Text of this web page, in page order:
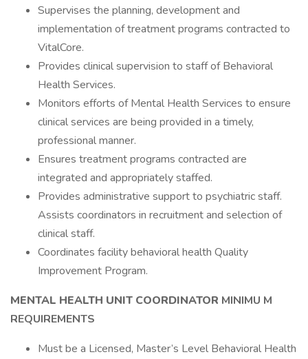
Supervises the planning, development and
implementation of treatment programs contracted to
VitalCore.
Provides clinical supervision to staff of Behavioral
Health Services.
Monitors efforts of Mental Health Services to ensure
clinical services are being provided in a timely,
professional manner.
Ensures treatment programs contracted are
integrated and appropriately staffed.
Provides administrative support to psychiatric staff.
Assists coordinators in recruitment and selection of
clinical staff.
Coordinates facility behavioral health Quality
Improvement Program.
MENTAL HEALTH UNIT COORDINATOR MINIMU M
REQUIREMENTS
Must be a Licensed, Master’s Level Behavioral Health